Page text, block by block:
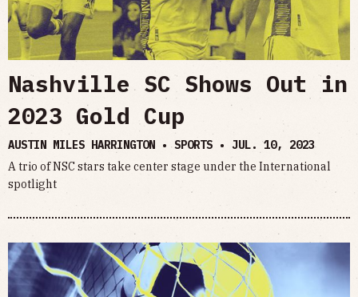
Nashville SC Shows Out in
2023 Gold Cup
AUSTIN MILES HARRINGTON • SPORTS • JUL. 10, 2023
A trio of NSC stars take center stage under the International
spotlight